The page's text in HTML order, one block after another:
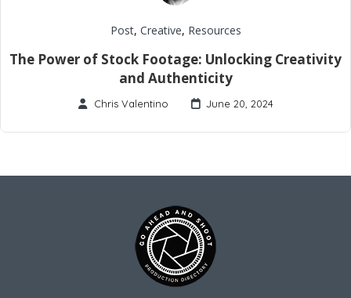
Post, Creative, Resources
The Power of Stock Footage: Unlocking Creativity
and Authenticity
Chris Valentino June 20, 2024